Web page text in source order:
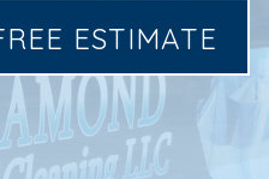
ESTIMATE